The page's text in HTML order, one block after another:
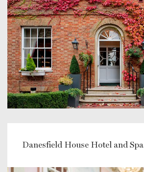
Danesfield House Hotel and Spa